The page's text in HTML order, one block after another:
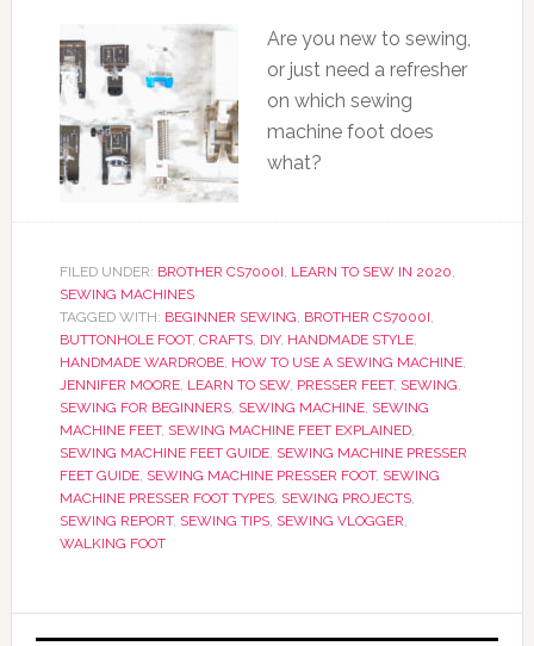
Are you new to sewing,
or just need a refresher
on which sewing
machine foot does
what?
FILED UNDER: BROTHER CS7000I, LEARN TO SEW IN 2020,
SEWING MACHINES
TAGGED WITH: BEGINNER SEWING, BROTHER CS7000I,
BUTTONHOLE FOOT, CRAFTS, DIY, HANDMADE STYLE,
HANDMADE WARDROBE, HOW TO USE A SEWING MACHINE,
JENNIFER MOORE, LEARN TO SEW, PRESSER FEET, SEWING,
SEWING FOR BEGINNERS, SEWING MACHINE, SEWING
MACHINE FEET, SEWING MACHINE FEET EXPLAINED,
SEWING MACHINE FEET GUIDE, SEWING MACHINE PRESSER
FEET GUIDE, SEWING MACHINE PRESSER FOOT, SEWING
MACHINE PRESSER FOOT TYPES, SEWING PROJECTS,
SEWING REPORT, SEWING TIPS, SEWING VLOGGER,
WALKING FOOT